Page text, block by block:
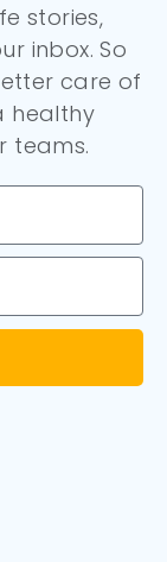
stories,
inbox. So
care of
healthy
teams.